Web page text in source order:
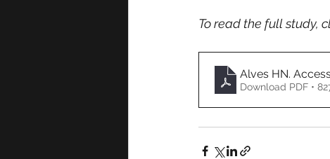
To read the full study,
Alves HN.
Download PDF •